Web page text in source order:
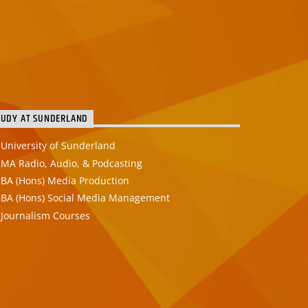
AT SUNDERLAND
University of Sunderland
MA Radio, Audio, & Podcasting
BA (Hons) Media Production
BA (Hons) Social Media Management
Journalism Courses